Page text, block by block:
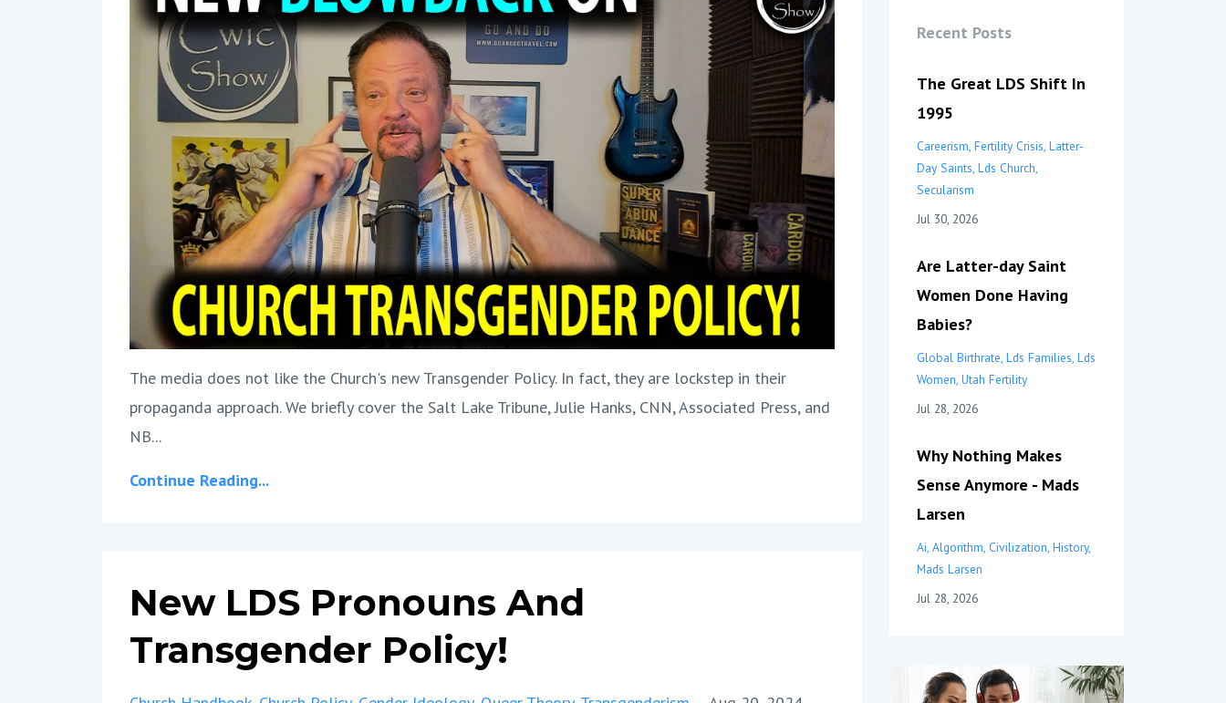
The media does not like the Church's new Transgender Policy. In fact, they are lockstep in their
propaganda approach. We briefly cover the Salt Lake Tribune, Julie Hanks, CNN, Associated Press, and
NB...
Continue Reading...
New LDS Pronouns And
Transgender Policy!
Recent Posts
The Great LDS Shift In
1995
Careerism Fertility Crisis Latter-
Day Saints Lds Church
Secularism
Jul 30, 2026
Are Latter-day Saint
Women Done Having
Babies?
Global Birthrate Lds Families Lds
Women Utah Fertility
Jul 28, 2026
Why Nothing Makes
Sense Anymore - Mads
Larsen
Ai Algorithm Civilization History
Mads Larsen
Jul 28, 2026